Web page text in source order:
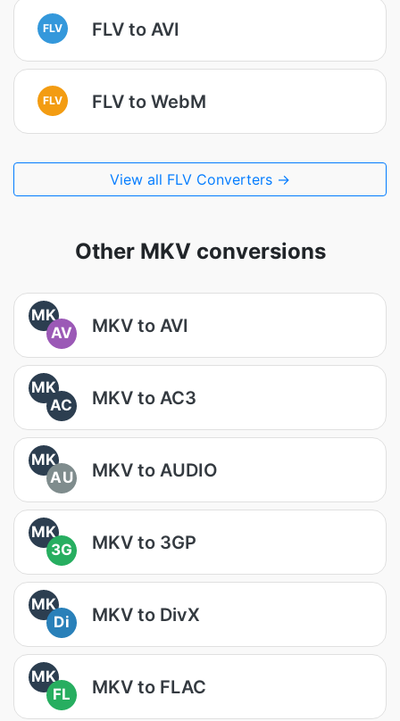
FLV FLV to AVI
FLV FLV to WebM
View all FLV Converters →
Other MKV conversions
MK
AV
MKV to AVI
MK
AC
MKV to AC3
MK
AU
MKV to AUDIO
MK
3G
MKV to 3GP
MK
Di
MKV to DivX
MK
FL
MKV to FLAC